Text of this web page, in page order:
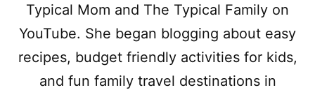
Typical Mom and The Typical Family on
YouTube. She began blogging about easy
recipes, budget friendly activities for kids,
and fun family travel destinations in